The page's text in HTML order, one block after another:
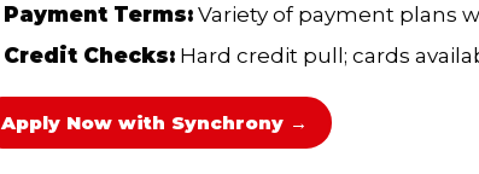
Payment Terms: Variety of payment plans
Credit Checks: Hard credit pull; cards
Apply Now with Synchrony →